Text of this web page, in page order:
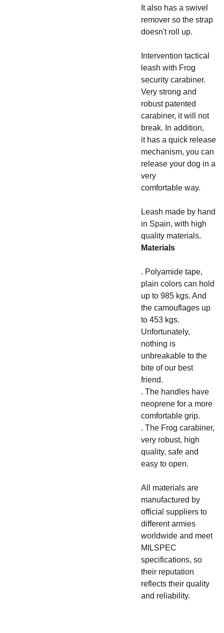
It also has a swivel
remover so the strap
doesn't roll up.
Intervention tactical
leash with Frog
security carabiner.
Very strong and
robust patented
carabiner, it will not
break. In addition,
it has a quick release
mechanism, you can
release your dog in a
very
comfortable way.
Leash made by hand
in Spain, with high
quality materials.
Materials
. Polyamide tape,
plain colors can hold
up to 985 kgs. And
the camouflages up
to 453 kgs.
Unfortunately,
nothing is
unbreakable to the
bite of our best
friend.
. The handles have
neoprene for a more
comfortable grip.
. The Frog carabiner,
very robust, high
quality, safe and
easy to open.
All materials are
manufactured by
official suppliers to
different armies
worldwide and meet
MILSPEC
specifications, so
their reputation
reflects their quality
and reliability.